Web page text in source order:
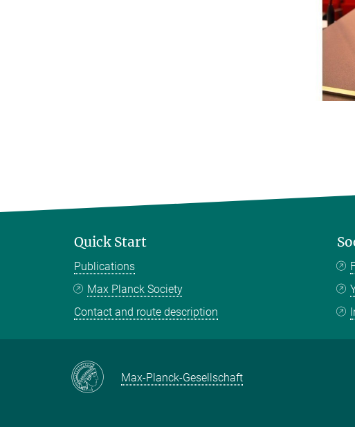
Quick Start
Publications
Max Planck Society
Contact and route description
Max-Planck-Gesellschaft